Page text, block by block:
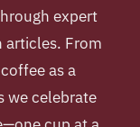
expert
articles. From
as a
we celebrate